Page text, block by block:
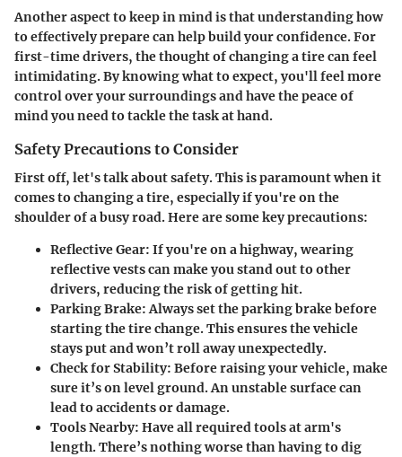
Another aspect to keep in mind is that understanding how
to effectively prepare can help build your confidence. For
first-time drivers, the thought of changing a tire can feel
intimidating. By knowing what to expect, you'll feel more
control over your surroundings and have the peace of
mind you need to tackle the task at hand.
Safety Precautions to Consider
First off, let's talk about safety. This is paramount when it
comes to changing a tire, especially if you're on the
shoulder of a busy road. Here are some key precautions:
Reflective Gear: If you're on a highway, wearing
reflective vests can make you stand out to other
drivers, reducing the risk of getting hit.
Parking Brake:Always set the parking brake before
starting the tire change. This ensures the vehicle
stays put and won’t roll away unexpectedly.
Check for Stability: Before raising your vehicle, make
sure it’s on level ground. An unstable surface can
lead to accidents or damage.
Tools Nearby: Have all required tools at arm's
length. There’s nothing worse than having to dig